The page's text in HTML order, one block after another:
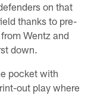
on that
thanks to pre-
Wentz and
down.
pocket with
out play where